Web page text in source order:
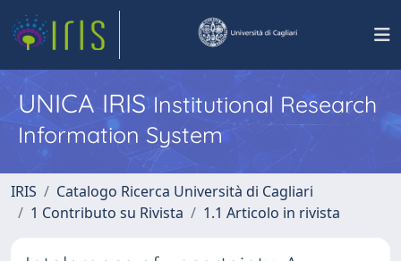
UNICA IRISInstitutional Research
Information System
IRIS
Catalogo Ricerca Università di Cagliari
1 Contributo su Rivista
1.1 Articolo in rivista